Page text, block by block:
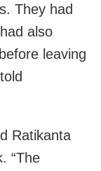
They had
also
leaving
Ratikanta
“The